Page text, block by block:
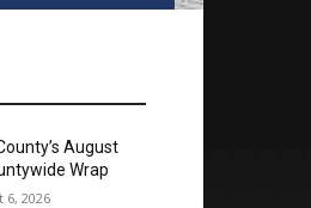
August
Wrap
6, 2026